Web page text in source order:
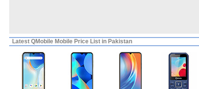
Latest QMobile Mobile Price List in Pakistan